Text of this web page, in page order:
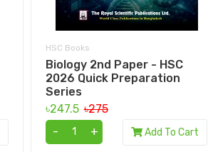
HSC Books
Biology 2nd Paper - HSC
2026 Quick Preparation
Series
৳247.5 ৳275
-
+ Add To Cart